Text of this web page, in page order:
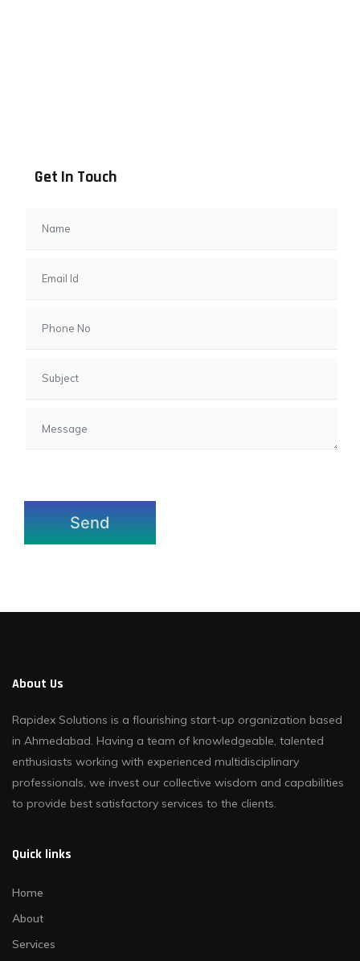
Get In Touch
About Us
Rapidex Solutions is a flourishing start-up organization based
in Ahmedabad. Having a team of knowledgeable, talented
enthusiasts working with experienced multidisciplinary
professionals, we invest our collective wisdom and capabilities
to provide best satisfactory services to the clients.
Quick links
Home
About
Services